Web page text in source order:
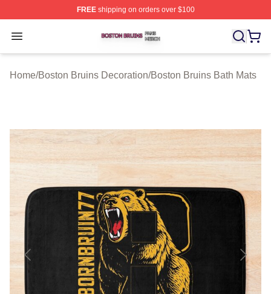
FREEshipping on orders over $100
Open menu
Boston Bruins Shop ⚡️ Officially Licensed Boston
Home/Boston Bruins Decoration/Boston Bruins Bath Mats